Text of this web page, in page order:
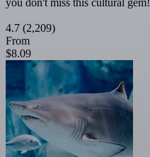
4.7 (2,209)
From
$8.09